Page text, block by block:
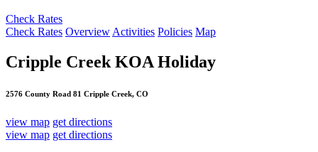
Check Rates
Check Rates Overview Activities Policies Map
Cripple Creek KOA Holiday
2576 County Road 81 Cripple Creek, CO
view map get directions
view map get directions